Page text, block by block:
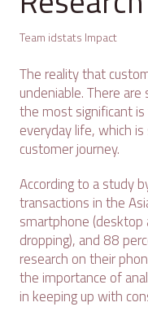
Team idstats Impact
The reality that
undeniable. There
the most significant
everyday life, which
customer journey.
According to a study
transactions in the
smartphone (desktop
dropping), and 88
research on their
the importance of
in keeping up with